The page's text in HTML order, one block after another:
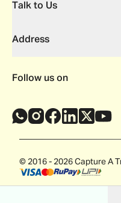
Talk to Us
Address
Follow us on
© 2016 - 2026 Capture A